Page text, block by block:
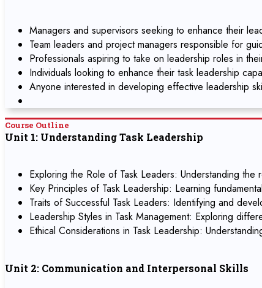
Managers and supervisors seeking to enhance their
Team leaders and project managers responsible for
Professionals aspiring to take on leadership roles in
Individuals looking to enhance their task leadership
Anyone interested in developing effective leadership
Course Outline
Unit 1: Understanding Task Leadership
Exploring the Role of Task Leaders: Understanding
Key Principles of Task Leadership: Learning
Traits of Successful Task Leaders: Identifying and
Leadership Styles in Task Management: Exploring
Ethical Considerations in Task Leadership:
Unit 2: Communication and Interpersonal Skills